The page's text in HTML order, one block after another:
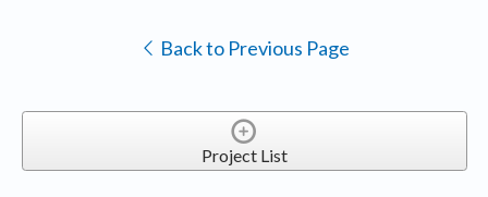
Back to Previous Page
Project List